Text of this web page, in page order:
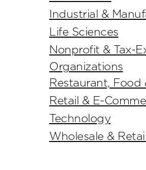
Industrial &
Life Sciences
Nonprofit & Tax-
Organizations
Restaurant, Food
Retail & E-
Technology
Wholesale &